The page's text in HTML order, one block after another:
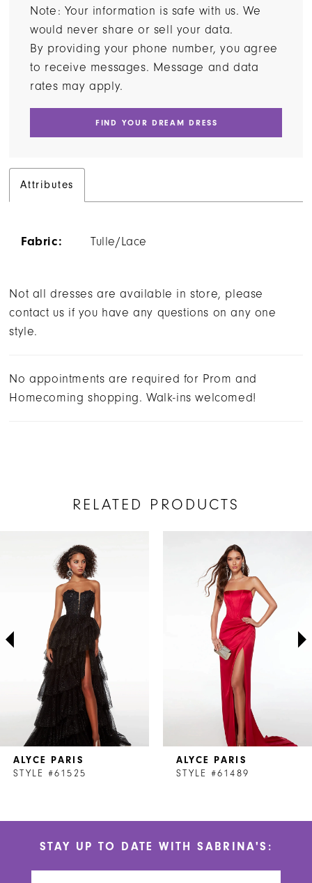
Note: Your information is safe with us. We
would never share or sell your data.
By providing your phone number, you agree
to receive messages. Message and data
rates may apply.
FIND YOUR DREAM DRESS
Attributes
Fabric: Tulle/Lace
Not all dresses are available in store, please
contact us if you have any questions on any one
style.
No appointments are required for Prom and
Homecoming shopping. Walk-ins welcomed!
RELATED PRODUCTS
ALYCE PARIS
STYLE #61525
ALYCE PARIS
STYLE #61489
STAY UP TO DATE WITH SABRINA'S: